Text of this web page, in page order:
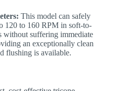
This model can safely
120 to 160 RPM in soft-to-
without suffering immediate
an exceptionally clean
flushing is available.